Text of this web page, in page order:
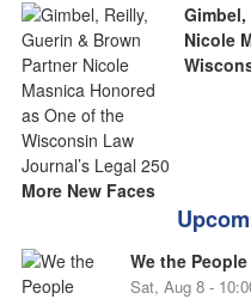
Nicole
More New Faces
We the
Sat, Aug 8 -